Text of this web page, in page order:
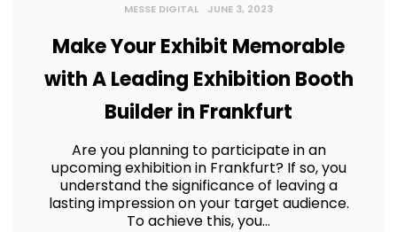
MESSE DIGITAL JUNE 3, 2023
Make Your Exhibit Memorable
with A Leading Exhibition Booth
Builder in Frankfurt
Are you planning to participate in an
upcoming exhibition in Frankfurt? If so, you
understand the significance of leaving a
lasting impression on your target audience.
To achieve this, you…